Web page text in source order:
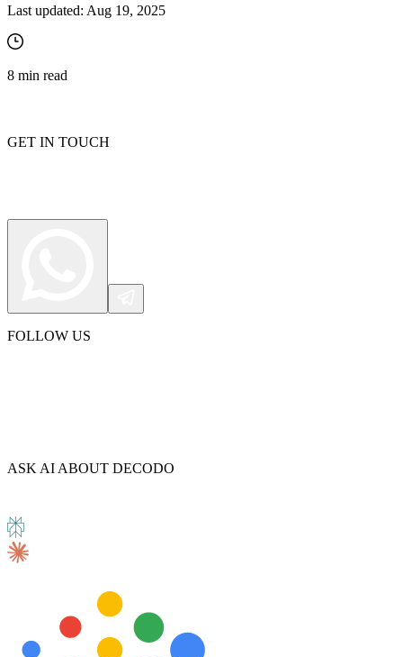
Last updated: Aug 19, 2025
8 min read
GET IN TOUCH
FOLLOW US
ASK AI ABOUT DECODO